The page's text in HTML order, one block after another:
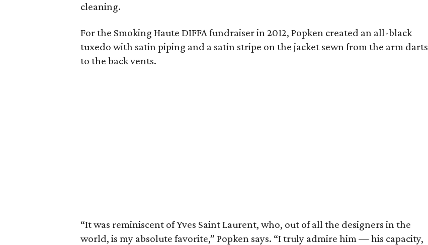
cleaning.
For the Smoking Haute DIFFA fundraiser in 2012, Popken created an all-black
tuxedo with satin piping and a satin stripe on the jacket sewn from the arm darts
to the back vents.
“It was reminiscent of Yves Saint Laurent, who, out of all the designers in the
world, is my absolute favorite,” Popken says. “I truly admire him — his capacity,